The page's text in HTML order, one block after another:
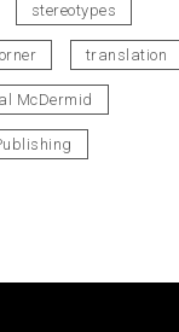
stereotypes
translation
McDermid